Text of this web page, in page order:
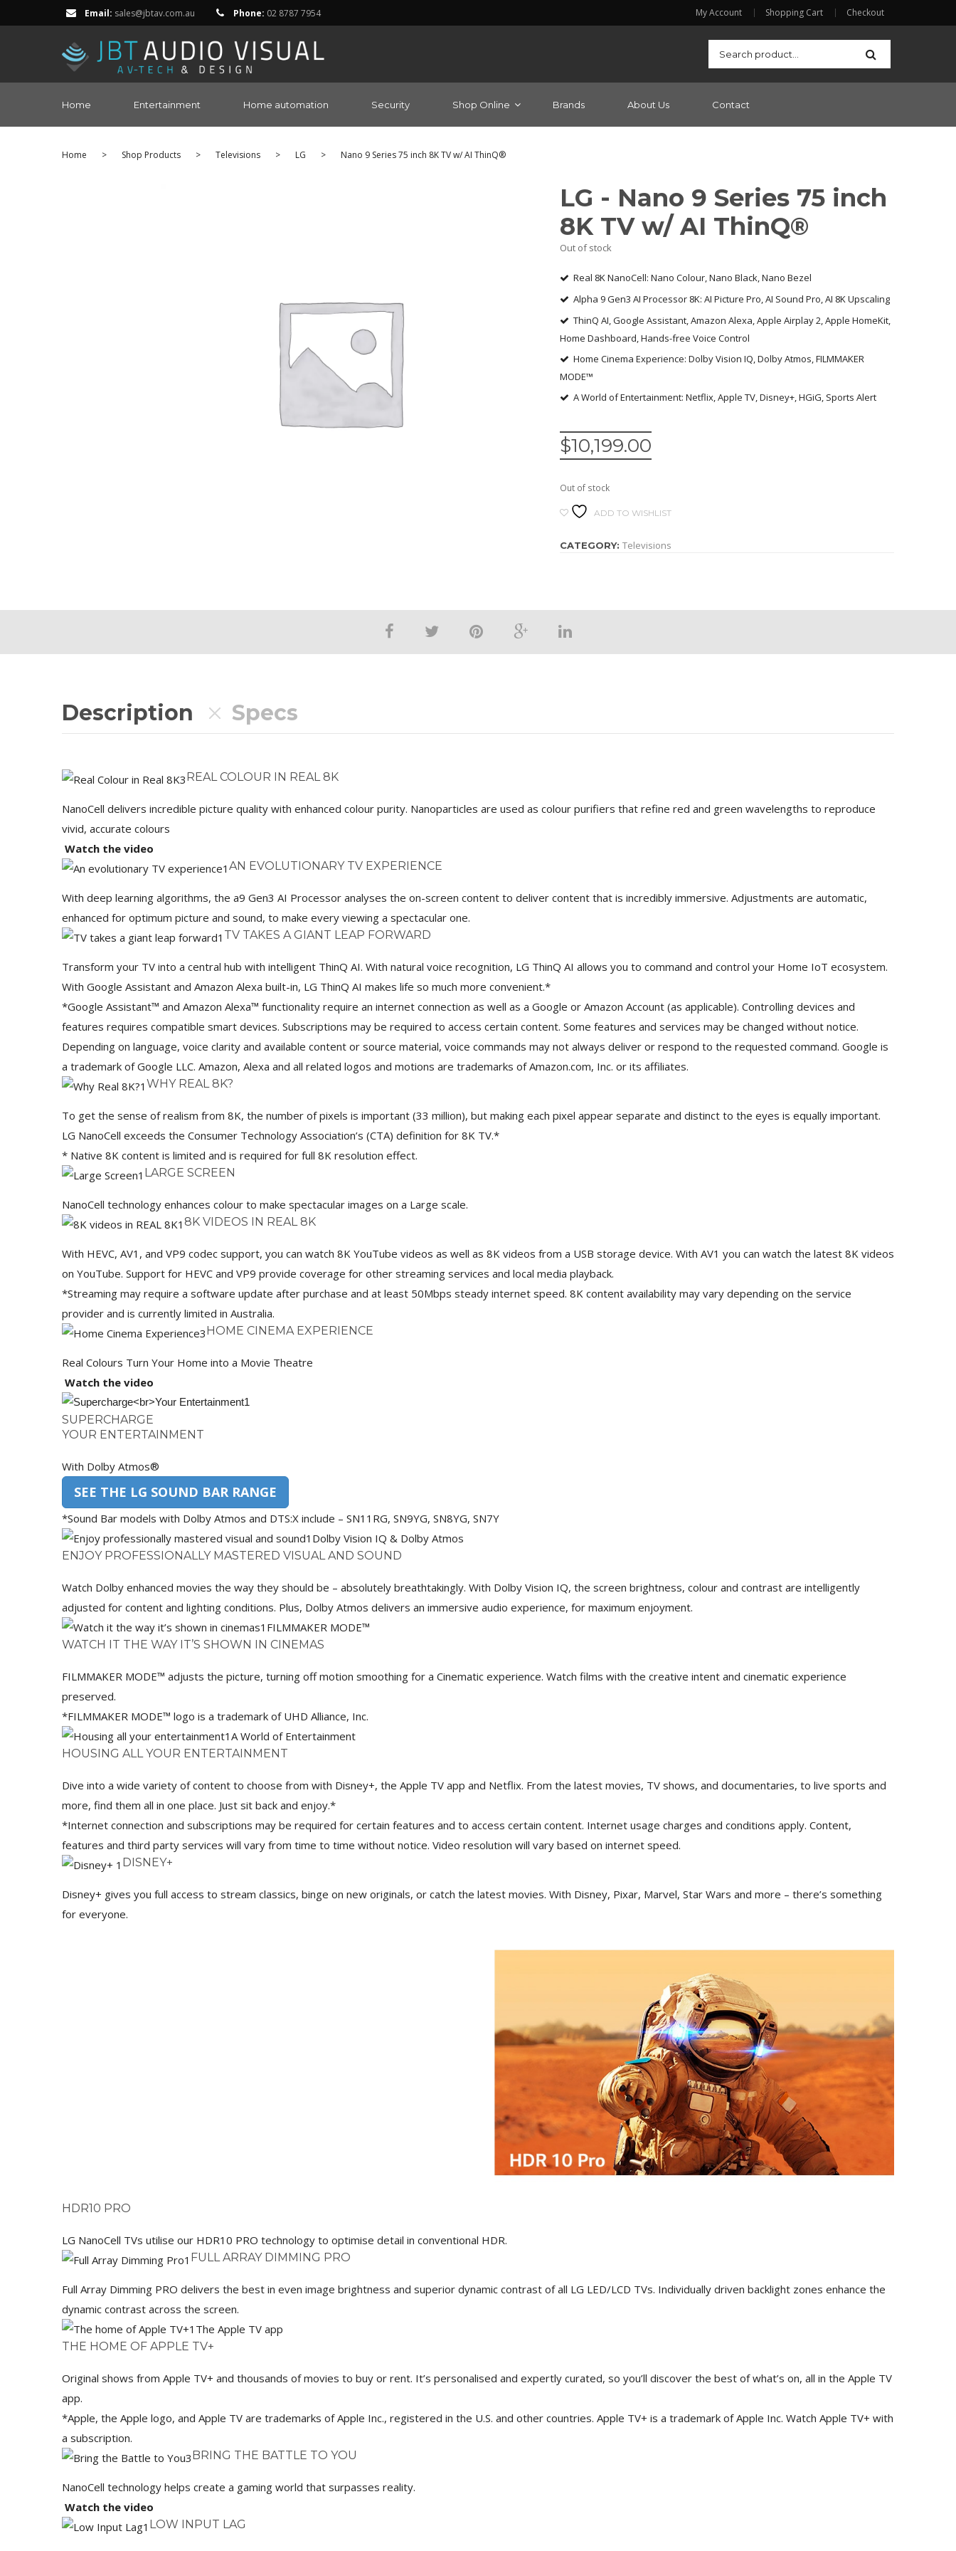
Email: sales@jbtav.com.au Phone: 02 8787 7954 My Account Shopping Cart Checkout
Home Entertainment Home automation Security Shop Online Brands About Us Contact
Home > Shop Products > Televisions > LG > Nano 9 Series 75 inch 8K TV w/ AI ThinQ®
LG - Nano 9 Series 75 inch
8K TV w/ AI ThinQ®
Out of stock
Real 8K NanoCell: Nano Colour, Nano Black, Nano Bezel
Alpha 9 Gen3 AI Processor 8K: AI Picture Pro, AI Sound Pro, AI 8K Upscaling
ThinQ AI, Google Assistant, Amazon Alexa, Apple Airplay 2, Apple HomeKit,
Home Dashboard, Hands-free Voice Control​
Home Cinema Experience: Dolby Vision IQ, Dolby Atmos, FILMMAKER
MODE™
A World of Entertainment: Netflix, Apple TV, Disney+, HGiG, Sports Alert​
$10,199.00
Out of stock
ADD TO WISHLIST
CATEGORY: Televisions
Description Specs
REAL COLOUR IN REAL 8K
NanoCell delivers incredible picture quality with enhanced colour purity. Nanoparticles are used as colour purifiers that refine red and green wavelengths to reproduce
vivid, accurate colours
Watch the video
AN EVOLUTIONARY TV EXPERIENCE
With deep learning algorithms, the a9 Gen3 AI Processor analyses the on-screen content to deliver content that is incredibly immersive. Adjustments are automatic,
enhanced for optimum picture and sound, to make every viewing a spectacular one.
TV TAKES A GIANT LEAP FORWARD
Transform your TV into a central hub with intelligent ThinQ AI. With natural voice recognition, LG ThinQ AI allows you to command and control your Home IoT ecosystem.
With Google Assistant and Amazon Alexa built-in, LG ThinQ AI makes life so much more convenient.*
*Google Assistant™ and Amazon Alexa™ functionality require an internet connection as well as a Google or Amazon Account (as applicable). Controlling devices and
features requires compatible smart devices. Subscriptions may be required to access certain content. Some features and services may be changed without notice.
Depending on language, voice clarity and available content or source material, voice commands may not always deliver or respond to the requested command. Google is
a trademark of Google LLC. Amazon, Alexa and all related logos and motions are trademarks of Amazon.com, Inc. or its affiliates.
WHY REAL 8K?
To get the sense of realism from 8K, the number of pixels is important (33 million), but making each pixel appear separate and distinct to the eyes is equally important.
LG NanoCell exceeds the Consumer Technology Association’s (CTA) definition for 8K TV.*
* Native 8K content is limited and is required for full 8K resolution effect.
LARGE SCREEN
NanoCell technology enhances colour to make spectacular images on a Large scale.
8K VIDEOS IN REAL 8K
With HEVC, AV1, and VP9 codec support, you can watch 8K YouTube videos as well as 8K videos from a USB storage device. With AV1 you can watch the latest 8K videos
on YouTube. Support for HEVC and VP9 provide coverage for other streaming services and local media playback.
*Streaming may require a software update after purchase and at least 50Mbps steady internet speed. 8K content availability may vary depending on the service
provider and is currently limited in Australia.
HOME CINEMA EXPERIENCE
Real Colours Turn Your Home into a Movie Theatre
Watch the video
SUPERCHARGE
YOUR ENTERTAINMENT
With Dolby Atmos®
SEE THE LG SOUND BAR RANGE
*Sound Bar models with Dolby Atmos and DTS:X include – SN11RG, SN9YG, SN8YG, SN7Y
Dolby Vision IQ & Dolby Atmos
ENJOY PROFESSIONALLY MASTERED VISUAL AND SOUND
Watch Dolby enhanced movies the way they should be – absolutely breathtakingly. With Dolby Vision IQ, the screen brightness, colour and contrast are intelligently
adjusted for content and lighting conditions. Plus, Dolby Atmos delivers an immersive audio experience, for maximum enjoyment.
FILMMAKER MODE™
WATCH IT THE WAY IT’S SHOWN IN CINEMAS
FILMMAKER MODE™ adjusts the picture, turning off motion smoothing for a Cinematic experience. Watch films with the creative intent and cinematic experience
preserved.
*FILMMAKER MODE™ logo is a trademark of UHD Alliance, Inc.​
A World of Entertainment
HOUSING ALL YOUR ENTERTAINMENT
Dive into a wide variety of content to choose from with Disney+, the Apple TV app and Netflix. From the latest movies, TV shows, and documentaries, to live sports and
more, find them all in one place. Just sit back and enjoy.*
*Internet connection and subscriptions may be required for certain features and to access certain content. Internet usage charges and conditions apply. Content,
features and third party services will vary from time to time without notice. Video resolution will vary based on internet speed.
DISNEY+
Disney+ gives you full access to stream classics, binge on new originals, or catch the latest movies. With Disney, Pixar, Marvel, Star Wars and more – there’s something
for everyone.
HDR10 PRO
LG NanoCell TVs utilise our HDR10 PRO technology to optimise detail in conventional HDR.
FULL ARRAY DIMMING PRO
Full Array Dimming PRO delivers the best in even image brightness and superior dynamic contrast of all LG LED/LCD TVs. Individually driven backlight zones enhance the
dynamic contrast across the screen.
The Apple TV app
THE HOME OF APPLE TV+
Original shows from Apple TV+ and thousands of movies to buy or rent. It’s personalised and expertly curated, so you’ll discover the best of what’s on, all in the Apple TV
app.
*Apple, the Apple logo, and Apple TV are trademarks of Apple Inc., registered in the U.S. and other countries. Apple TV+ is a trademark of Apple Inc. Watch Apple TV+ with
a subscription.
BRING THE BATTLE TO YOU
NanoCell technology helps create a gaming world that surpasses reality.
Watch the video
LOW INPUT LAG